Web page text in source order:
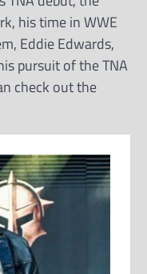
his time in WWE
Eddie Edwards,
pursuit of the TNA
check out the